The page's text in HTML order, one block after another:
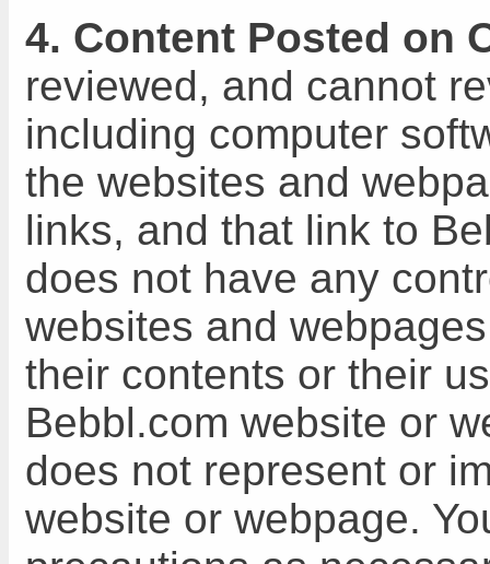
4. Content Posted on
reviewed, and cannot
including computer
the websites and
links, and that link to
does not have any
websites and
their contents or their
Bebbl.com website or
does not represent or
website or webpage.